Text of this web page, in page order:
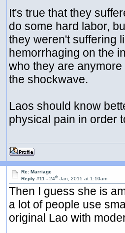
It's true that they
do some hard labor,
they weren't suffering
hemorrhaging on the
who they are
the shockwave.
Laos should know
physical pain in order
Re: Marriage
Reply #11 -24th Jan, 2015 at 1:10am
Then I guess she is
a lot of people use
original Lao with